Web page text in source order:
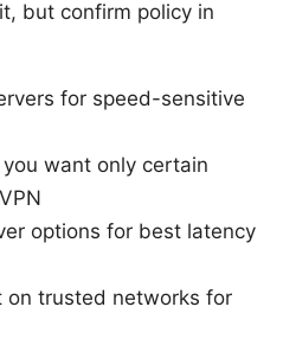
but confirm policy in
for speed-sensitive
want only certain
options for best latency
on trusted networks for